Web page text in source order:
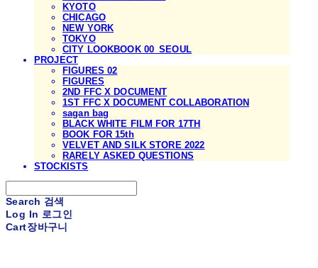
KYOTO
CHICAGO
NEW YORK
TOKYO
CITY LOOKBOOK 00_SEOUL
PROJECT
FIGURES 02
FIGURES
2ND FFC X DOCUMENT
1ST FFC X DOCUMENT COLLABORATION
sagan bag
BLACK WHITE FILM FOR 17TH
BOOK FOR 15th
VELVET AND SILK STORE 2022
RARELY ASKED QUESTIONS
STOCKISTS
Search 검색
Log In 로그인
Cart장바구니